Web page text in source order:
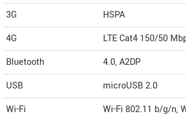
3G
HSPA
4G
LTE Cat4 150/50
Bluetooth
4.0, A2DP
USB
microUSB 2.0
Wi-Fi
Wi-Fi 802.11 b/g/n,